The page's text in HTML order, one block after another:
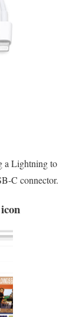
a Lightning to
C connector.